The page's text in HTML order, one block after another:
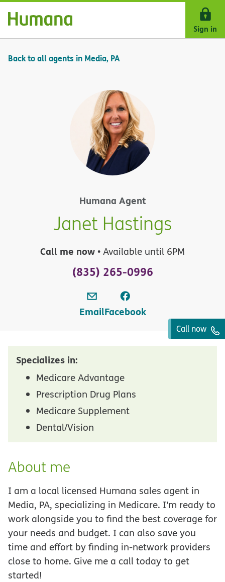
Skip Navigation
Sign in
Back to all agents in Media, PA
Humana Agent
Janet Hastings
Call me now • Available until 6PM
(835) 265-0996
EmailFacebook
Call now
Specializes in:
Medicare Advantage
Prescription Drug Plans
Medicare Supplement
Dental/Vision
About me
I am a local licensed Humana sales agent in
Media, PA, specializing in Medicare. I’m ready to
work alongside you to find the best coverage for
your needs and budget. I can also save you
time and effort by finding in-network providers
close to home. Give me a call today to get
started!